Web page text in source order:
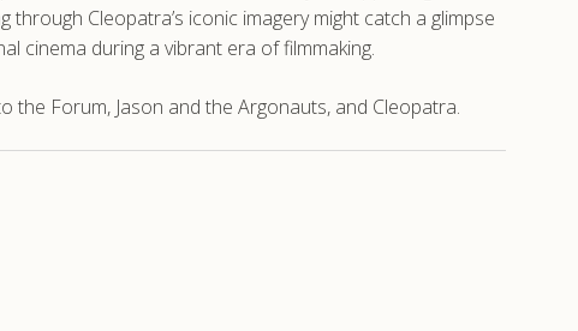
Cleopatra’s iconic imagery might catch a glimpse
cinema during a vibrant era of filmmaking.
the Forum, Jason and the Argonauts, and Cleopatra.